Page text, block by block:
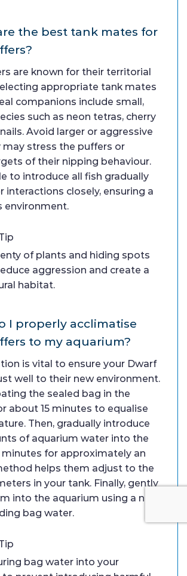
the best tank mates for
are known for their territorial
appropriate tank mates
companions include small,
such as neon tetras, cherry
Avoid larger or aggressive
may stress the puffers or
of their nipping behaviour.
to introduce all fish gradually
interactions closely, ensuring a
environment.
of plants and hiding spots
aggression and create a
habitat.
I properly acclimatise
to my aquarium?
is vital to ensure your Dwarf
well to their new environment.
the sealed bag in the
about 15 minutes to equalise
Then, gradually introduce
of aquarium water into the
minutes for approximately an
helps them adjust to the
in your tank. Finally, gently
into the aquarium using a net
bag water.
bag water into your